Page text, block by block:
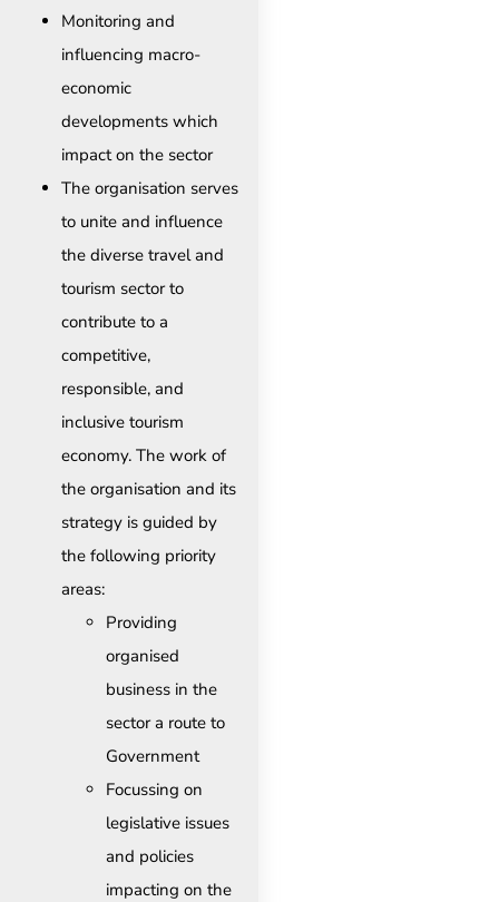
Monitoring and
influencing macro-
economic
developments which
impact on the sector
The organisation serves
to unite and influence
the diverse travel and
tourism sector to
contribute to a
competitive,
responsible, and
inclusive tourism
economy. The work of
the organisation and its
strategy is guided by
the following priority
areas:
Providing
organised
business in the
sector a route to
Government
Focussing on
legislative issues
and policies
impacting on the